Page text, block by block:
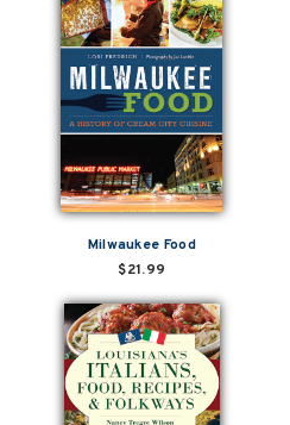
Milwaukee Food
$21.99